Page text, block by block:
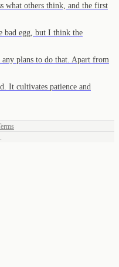
what others think, and the first
bad egg, but I think the
plans to do that. Apart from
It cultivates patience and